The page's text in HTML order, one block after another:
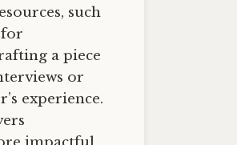
such
for
a piece
or
experience.